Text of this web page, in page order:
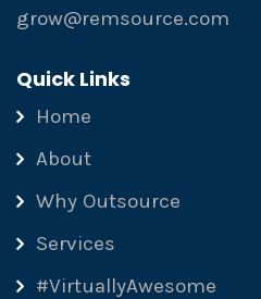
grow@remsource.com
Quick Links
Home
About
Why Outsource
Services
#VirtuallyAwesome